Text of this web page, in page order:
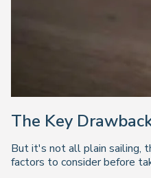
The Key
But it's not all plain sailing,
factors to consider before